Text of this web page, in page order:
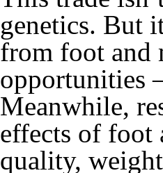
genetics. But
from foot and
opportunities
Meanwhile,
effects of foot
quality,